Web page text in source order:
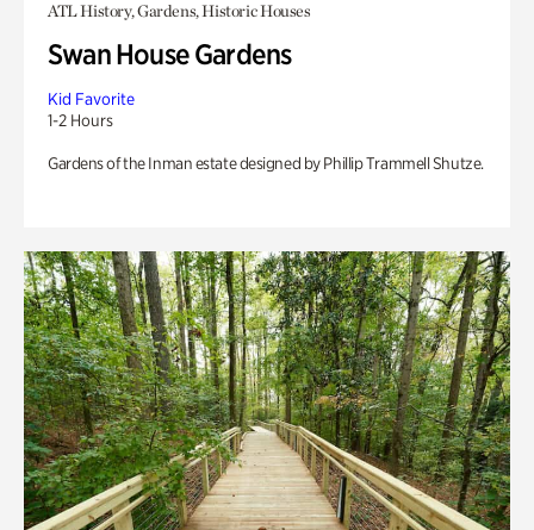
ATL History, Gardens, Historic Houses
Swan House Gardens
Kid Favorite
1-2 Hours
Gardens of the Inman estate designed by Phillip Trammell Shutze.